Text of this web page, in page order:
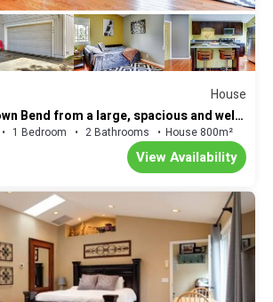
House
Bend from a large, spacious and well
1 Bedroom 2 Bathrooms House 800m²
View Availability